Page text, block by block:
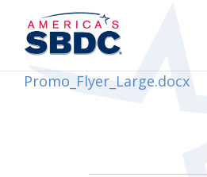
Promo_Flyer_Large.docx